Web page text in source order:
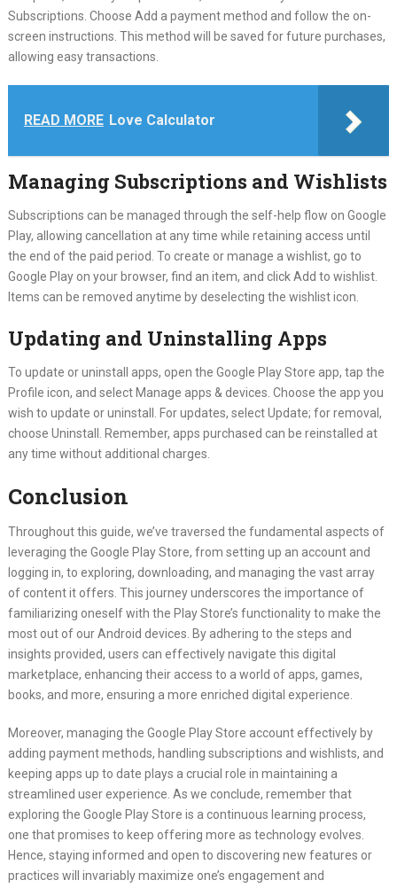
Subscriptions. Choose Add a payment method and follow the on-
screen instructions. This method will be saved for future purchases,
allowing easy transactions.
READ MORE Love Calculator
Managing Subscriptions and Wishlists
Subscriptions can be managed through the self-help flow on Google
Play, allowing cancellation at any time while retaining access until
the end of the paid period. To create or manage a wishlist, go to
Google Play on your browser, find an item, and click Add to wishlist.
Items can be removed anytime by deselecting the wishlist icon.
Updating and Uninstalling Apps
To update or uninstall apps, open the Google Play Store app, tap the
Profile icon, and select Manage apps & devices. Choose the app you
wish to update or uninstall. For updates, select Update; for removal,
choose Uninstall. Remember, apps purchased can be reinstalled at
any time without additional charges.
Conclusion
Throughout this guide, we’ve traversed the fundamental aspects of
leveraging the Google Play Store, from setting up an account and
logging in, to exploring, downloading, and managing the vast array
of content it offers. This journey underscores the importance of
familiarizing oneself with the Play Store’s functionality to make the
most out of our Android devices. By adhering to the steps and
insights provided, users can effectively navigate this digital
marketplace, enhancing their access to a world of apps, games,
books, and more, ensuring a more enriched digital experience.
Moreover, managing the Google Play Store account effectively by
adding payment methods, handling subscriptions and wishlists, and
keeping apps up to date plays a crucial role in maintaining a
streamlined user experience. As we conclude, remember that
exploring the Google Play Store is a continuous learning process,
one that promises to keep offering more as technology evolves.
Hence, staying informed and open to discovering new features or
practices will invariably maximize one’s engagement and